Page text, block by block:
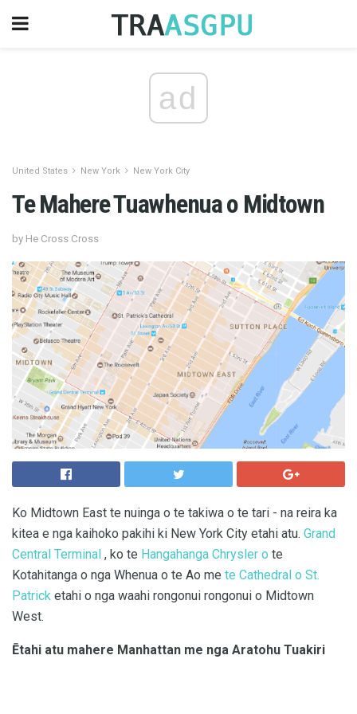
ad
United States New York New York City
Te Mahere Tuawhenua o Midtown
by He Cross Cross
Ko Midtown East te nuinga o te takiwa o te tari - na reira ka
kitea e nga kaihoko pakihi ki New York City etahi atu. Grand
Central Terminal , ko te Hangahanga Chrysler o te
Kotahitanga o nga Whenua o te Ao me te Cathedral o St.
Patrick etahi o nga waahi rongonui rongonui o Midtown
West.
Ētahi atu mahere Manhattan me nga Aratohu Tuakiri